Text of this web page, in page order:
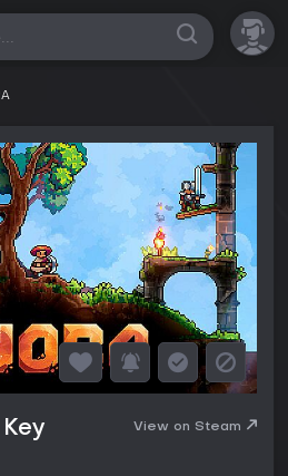
View on Steam